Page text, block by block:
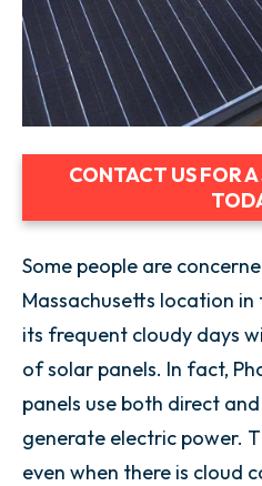
CONTACT US FOR
Some people are
Massachusetts location
its frequent cloudy days
of solar panels. In fact,
panels use both direct
generate electric power.
even when there is cloud